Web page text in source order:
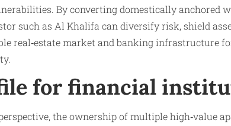
By converting domestically anchored
such as Al Khalifa can diversify risk, shield
real‑estate market and banking infrastructure
for financial
the ownership of multiple high‑value